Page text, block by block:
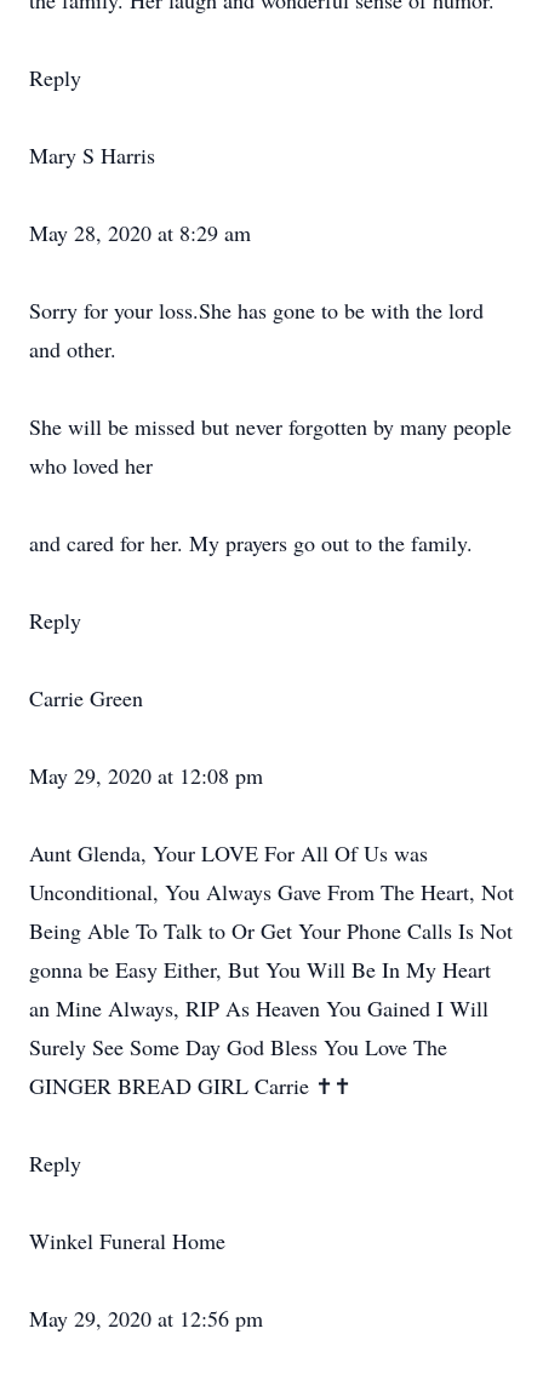
Reply
Mary S Harris
May 28, 2020 at 8:29 am
Sorry for your loss.She has gone to be with the lord
and other.
She will be missed but never forgotten by many people
who loved her
and cared for her. My prayers go out to the family.
Reply
Carrie Green
May 29, 2020 at 12:08 pm
Aunt Glenda, Your LOVE For All Of Us was
Unconditional, You Always Gave From The Heart, Not
Being Able To Talk to Or Get Your Phone Calls Is Not
gonna be Easy Either, But You Will Be In My Heart
an Mine Always, RIP As Heaven You Gained I Will
Surely See Some Day God Bless You Love The
GINGER BREAD GIRL Carrie ✝️✝️
Reply
Winkel Funeral Home
May 29, 2020 at 12:56 pm